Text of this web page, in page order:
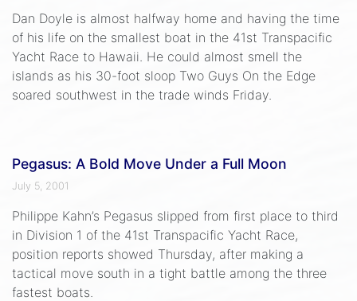
Dan Doyle is almost halfway home and having the time
of his life on the smallest boat in the 41st Transpacific
Yacht Race to Hawaii. He could almost smell the
islands as his 30-foot sloop Two Guys On the Edge
soared southwest in the trade winds Friday.
Pegasus: A Bold Move Under a Full Moon
July 5, 2001
Philippe Kahn’s Pegasus slipped from first place to third
in Division 1 of the 41st Transpacific Yacht Race,
position reports showed Thursday, after making a
tactical move south in a tight battle among the three
fastest boats.